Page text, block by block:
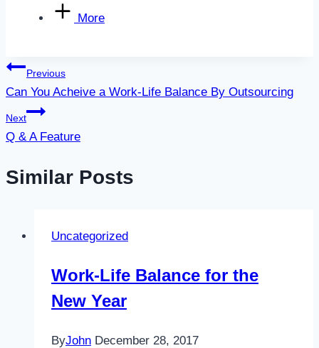
More
Post
navigation
Previous
Can You Acheive a Work-Life Balance By Outsourcing
Next
Q & A Feature
Similar Posts
Uncategorized
Work-Life Balance for the
New Year
ByJohn December 28, 2017